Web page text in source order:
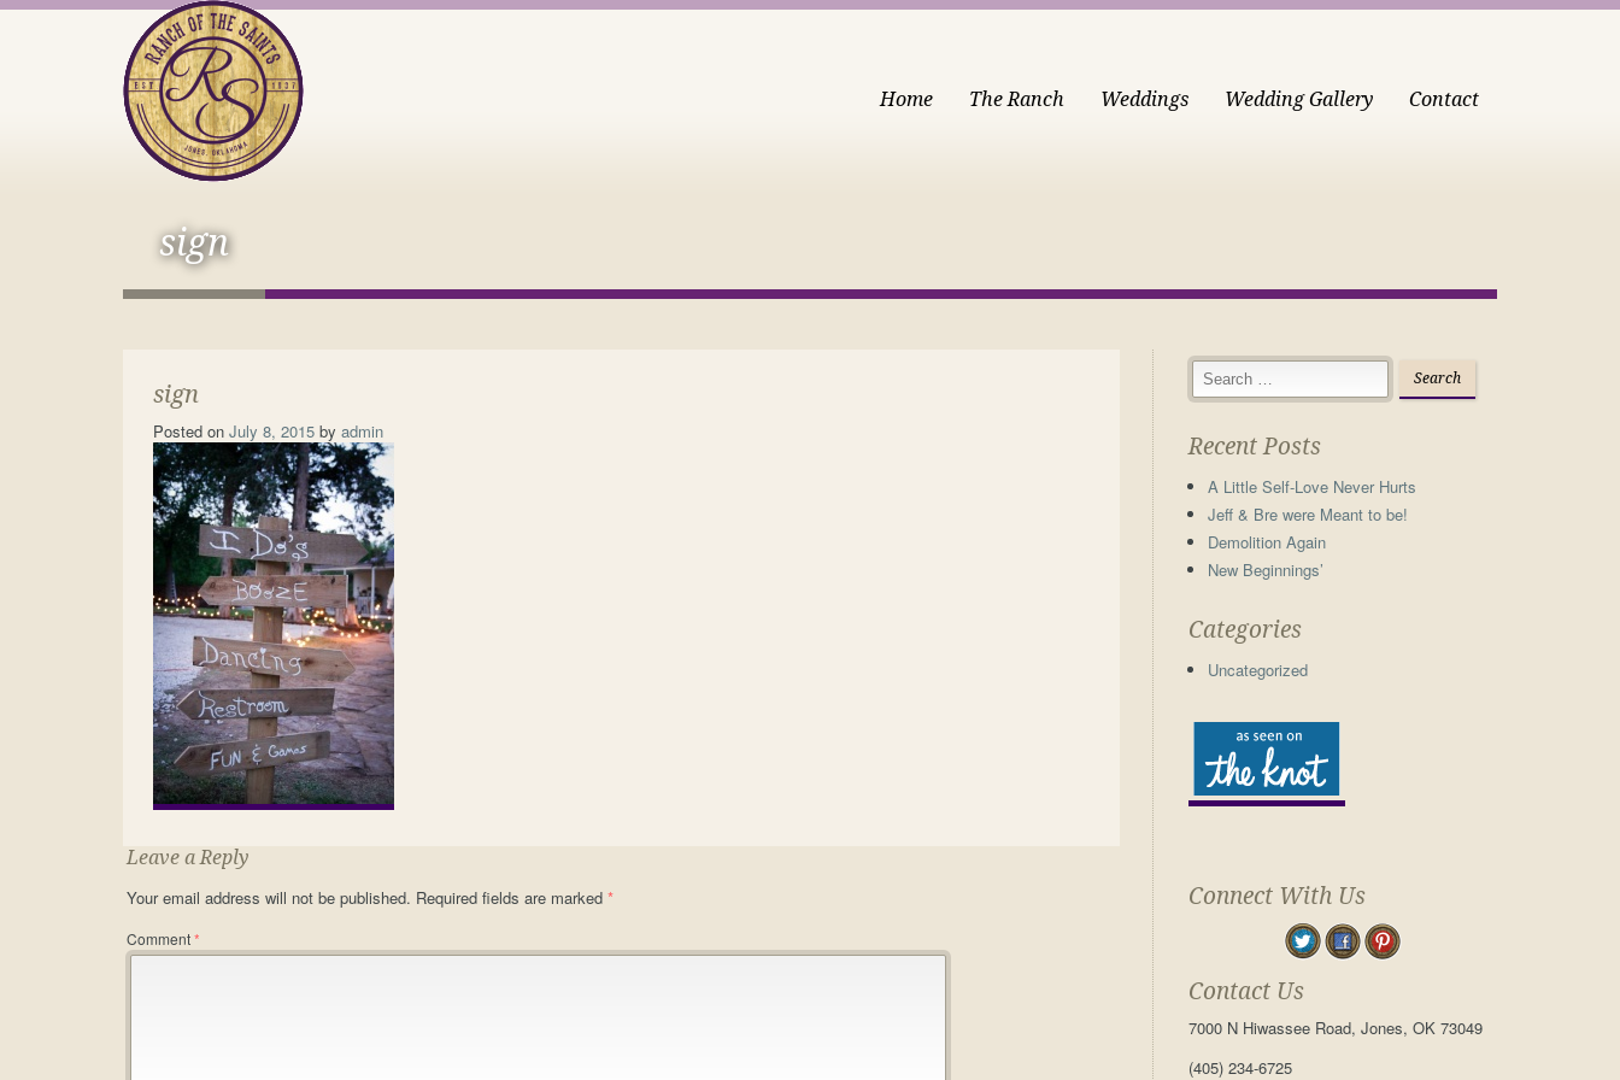
Home The Ranch Weddings Wedding Gallery Contact
sign
sign
Posted on July 8, 2015 by admin
Leave a Reply
Your email address will not be published. Required fields are marked *
Comment*
Recent Posts
A Little Self-Love Never Hurts
Jeff & Bre were Meant to be!
Demolition Again
New Beginnings’
Categories
Uncategorized
Connect With Us
Contact Us
7000 N Hiwassee Road, Jones, OK 73049
(405) 234-6725